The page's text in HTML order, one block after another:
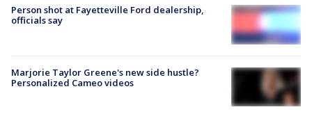
Person shot at Fayetteville Ford dealership,
officials say
Marjorie Taylor Greene's new side hustle?
Personalized Cameo videos